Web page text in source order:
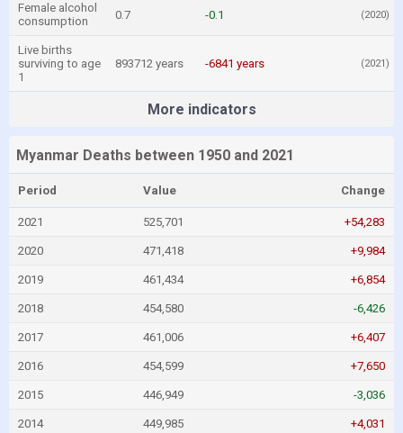
Female alcohol
consumption
0.7 -0.1 (2020)
Live births
surviving to age
1
893712 years -6841 years (2021)
More indicators
Myanmar Deaths between 1950 and 2021
Period Value Change
2021 525,701 +54,283
2020 471,418 +9,984
2019 461,434 +6,854
2018 454,580 -6,426
2017 461,006 +6,407
2016 454,599 +7,650
2015 446,949 -3,036
2014 449,985 +4,031